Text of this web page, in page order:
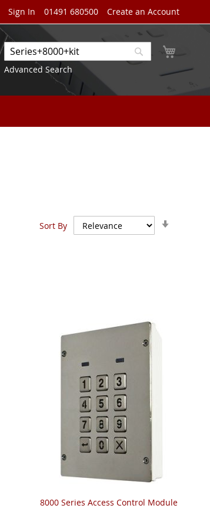
Sign In 01491 680500 Create an Account
Search
Advanced Search
Search
Sort By
8000 Series Access Control Module